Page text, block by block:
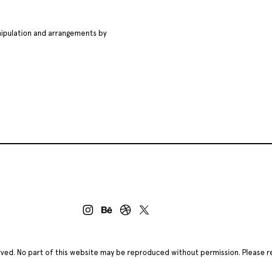
and arrangements by
No part of this website may be reproduced without permission. Please